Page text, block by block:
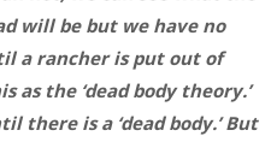
will be but we have no
a rancher is put out of
as the ‘dead body theory.’
there is a ‘dead body.’ But